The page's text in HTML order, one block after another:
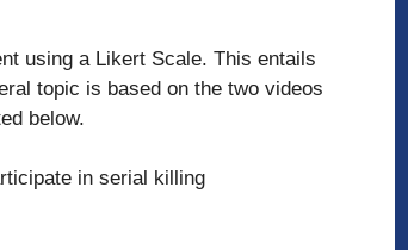
using a Likert Scale. This entails
topic is based on the two videos
below.
in serial killing